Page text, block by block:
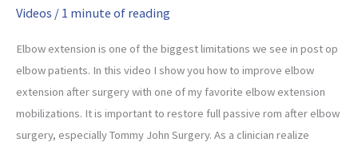
Videos / 1 minute of reading
Elbow extension is one of the biggest limitations we see in post op
elbow patients. In this video I show you how to improve elbow
extension after surgery with one of my favorite elbow extension
mobilizations. It is important to restore full passive rom after elbow
surgery, especially Tommy John Surgery. As a clinician realize